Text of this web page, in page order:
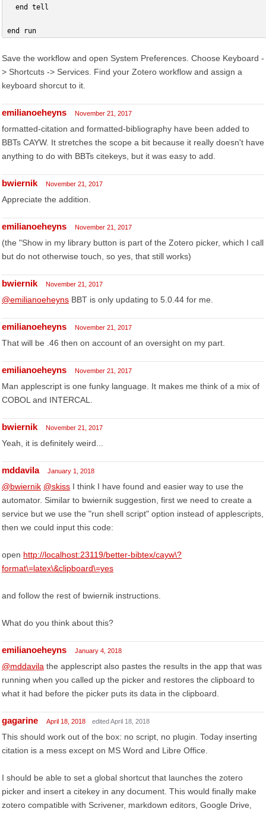
  end tell
end run
Save the workflow and open System Preferences. Choose Keyboard -
> Shortcuts -> Services. Find your Zotero workflow and assign a
keyboard shorcut to it.
emilianoeheyns November 21, 2017
formatted-citation and formatted-bibliography have been added to
BBTs CAYW. It stretches the scope a bit because it really doesn't have
anything to do with BBTs citekeys, but it was easy to add.
bwiernik November 21, 2017
Appreciate the addition.
emilianoeheyns November 21, 2017
(the "Show in my library button is part of the Zotero picker, which I call
but do not otherwise touch, so yes, that still works)
bwiernik November 21, 2017
@emilianoeheyns BBT is only updating to 5.0.44 for me.
emilianoeheyns November 21, 2017
That will be .46 then on account of an oversight on my part.
emilianoeheyns November 21, 2017
Man applescript is one funky language. It makes me think of a mix of
COBOL and INTERCAL.
bwiernik November 21, 2017
Yeah, it is definitely weird...
mddavila January 1, 2018
@bwiernik @skiss I think I have found and easier way to use the
automator. Similar to bwiernik suggestion, first we need to create a
service but we use the "run shell script" option instead of applescripts,
then we could input this code:
open http://localhost:23119/better-bibtex/cayw\?
format\=latex\&clipboard\=yes
and follow the rest of bwiernik instructions.
What do you think about this?
emilianoeheyns January 4, 2018
@mddavila the applescript also pastes the results in the app that was
running when you called up the picker and restores the clipboard to
what it had before the picker puts its data in the clipboard.
gagarine April 18, 2018 edited April 18, 2018
This should work out of the box: no script, no plugin. Today inserting
citation is a mess except on MS Word and Libre Office.
I should be able to set a global shortcut that launches the zotero
picker and insert a citekey in any document. This would finally make
zotero compatible with Scrivener, markdown editors, Google Drive,